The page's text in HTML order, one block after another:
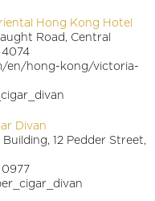
Hong Kong Hotel
Road, Central
4074
en/hong-kong/victoria-
Divan
12 Pedder Street,
0977